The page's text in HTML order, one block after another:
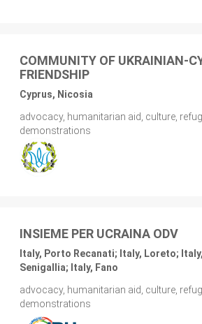
COMMUNITY OF UKRAINIAN-
FRIENDSHIP
Cyprus, Nicosia
advocacy, humanitarian aid, culture,
demonstrations
INSIEME PER UCRAINA ODV
Italy, Porto Recanati; Italy, Loreto;
Senigallia; Italy, Fano
advocacy, humanitarian aid, culture,
demonstrations